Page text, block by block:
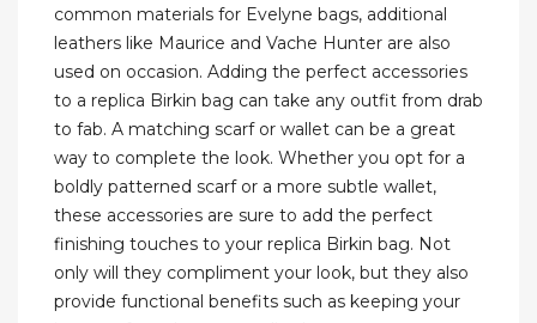
common materials for Evelyne bags, additional
leathers like Maurice and Vache Hunter are also
used on occasion. Adding the perfect accessories
to a replica Birkin bag can take any outfit from drab
to fab. A matching scarf or wallet can be a great
way to complete the look. Whether you opt for a
boldly patterned scarf or a more subtle wallet,
these accessories are sure to add the perfect
finishing touches to your replica Birkin bag. Not
only will they compliment your look, but they also
provide functional benefits such as keeping your